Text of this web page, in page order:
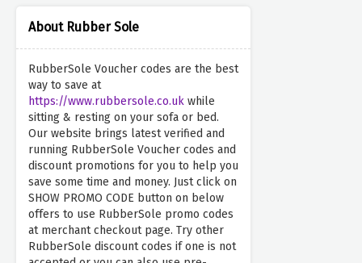
About Rubber Sole
RubberSole Voucher codes are the best
way to save at
https://www.rubbersole.co.uk while
sitting & resting on your sofa or bed.
Our website brings latest verified and
running RubberSole Voucher codes and
discount promotions for you to help you
save some time and money. Just click on
SHOW PROMO CODE button on below
offers to use RubberSole promo codes
at merchant checkout page. Try other
RubberSole discount codes if one is not